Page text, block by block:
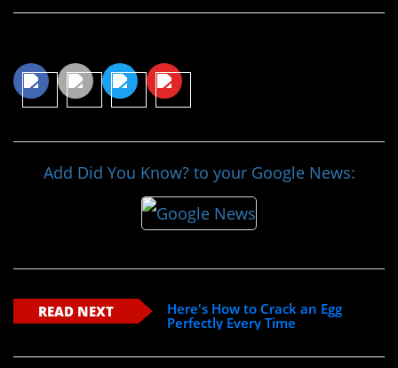
Add Did You Know? to your Google News:
READ NEXT
Here's How to Crack an Egg
Perfectly Every Time